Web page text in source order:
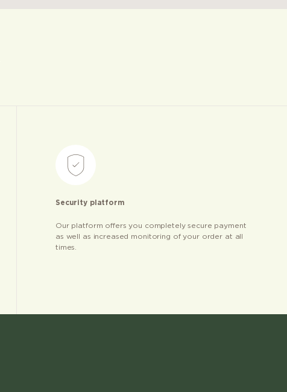
Security platform
Our platform offers you completely secure payment
as well as increased monitoring of your order at all
times.